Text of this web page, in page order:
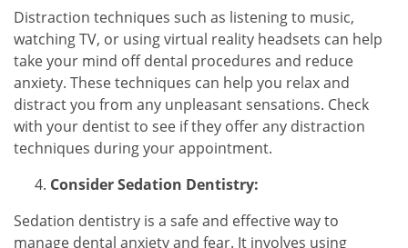
Distraction techniques such as listening to music,
watching TV, or using virtual reality headsets can help
take your mind off dental procedures and reduce
anxiety. These techniques can help you relax and
distract you from any unpleasant sensations. Check
with your dentist to see if they offer any distraction
techniques during your appointment.
Consider Sedation Dentistry:
Sedation dentistry is a safe and effective way to
manage dental anxiety and fear. It involves using